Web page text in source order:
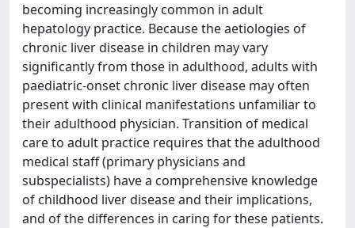
becoming increasingly common in adult
hepatology practice. Because the aetiologies of
chronic liver disease in children may vary
significantly from those in adulthood, adults with
paediatric-onset chronic liver disease may often
present with clinical manifestations unfamiliar to
their adulthood physician. Transition of medical
care to adult practice requires that the adulthood
medical staff (primary physicians and
subspecialists) have a comprehensive knowledge
of childhood liver disease and their implications,
and of the differences in caring for these patients.